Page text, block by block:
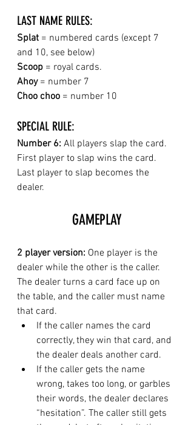
LAST NAME RULES:
Splat = numbered cards (except 7
and 10, see below)
Scoop = royal cards.
Ahoy = number 7
Choo choo = number 10
SPECIAL RULE:
Number 6: All players slap the card.
First player to slap wins the card.
Last player to slap becomes the
dealer.
GAMEPLAY
2 player version: One player is the
dealer while the other is the caller.
The dealer turns a card face up on
the table, and the caller must name
that card.
If the caller names the card
correctly, they win that card, and
the dealer deals another card.
If the caller gets the name
wrong, takes too long, or garbles
their words, the dealer declares
“hesitation”. The caller still gets